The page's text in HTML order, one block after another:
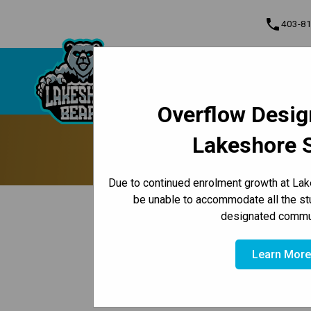
Overflow
Lakeshore
Due to continued enrolment growth at
be unable to accommodate all the
designated
Learn More
phone403-
Update
Back to News Centre
Hopefully everyone is enjoying a